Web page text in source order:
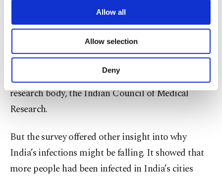
are processed through these cookies, and
Other cookies will be used for limited
purposes, subject to your explicit consent, to
make our website more functional and
personal as well as for advertising/marketing
preferences through the panel below. To learn
more about cookies, you can click on the
Information Text
Allow all
Allow selection
Deny
though even that is not certain.
“The message is that a large proportion of the
population remains vulnerable,” said Dr. Balram
Bhargava, who heads India’s premier medical
research body, the Indian Council of Medical
Research.
But the survey offered other insight into why
India’s infections might be falling. It showed that
more people had been infected in India’s cities